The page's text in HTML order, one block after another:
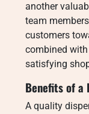
another
team
customers
combined
satisfying
Benefits of a
A quality